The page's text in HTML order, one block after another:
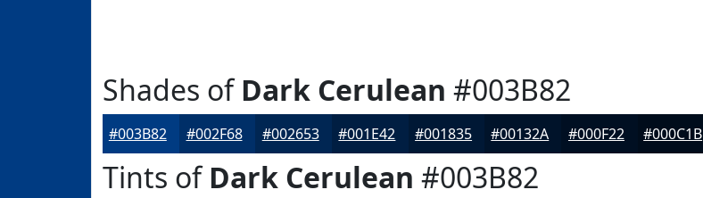
Shades ofDark Cerulean #003B82
#003B82 #002F68 #002653 #001E42 #001835 #00132A #000F22 #000C1B
Tints ofDark Cerulean #003B82